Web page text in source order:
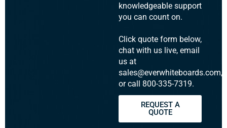
knowledgeable support
you can count on.
Click quote form below,
chat with us live, email
us at
sales@everwhiteboards.com,
or call 800-335-7319.
REQUEST A
QUOTE